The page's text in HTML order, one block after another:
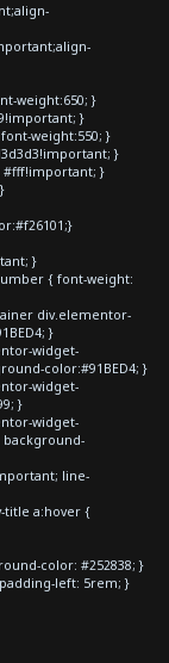
weight:650; }
}
weight:550; }
}
#fff!important; }
}
{ font-weight:
div.elementor-
}
widget-
color:#91BED4; }
widget-
}
widget-
line-
title a:hover {
color: #252838; }
left: 5rem; }